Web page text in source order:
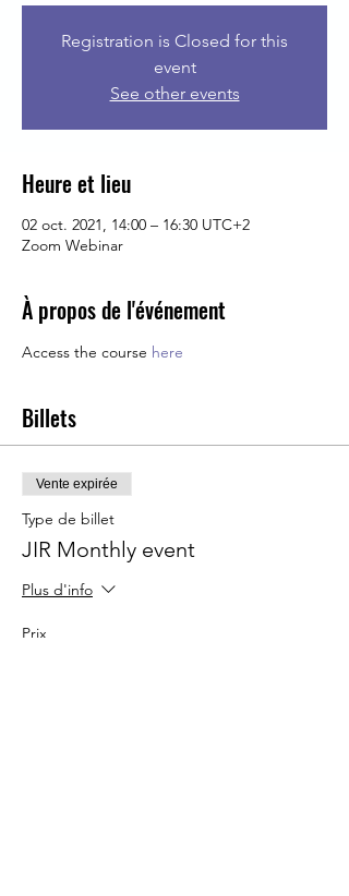
Registration is Closed for this
event
See other events
Heure et lieu
02 oct. 2021, 14:00 – 16:30 UTC+2
Zoom Webinar
À propos de l'événement
Access the course here
Billets
Vente expirée
Type de billet
JIR Monthly event
Plus d'info
Prix